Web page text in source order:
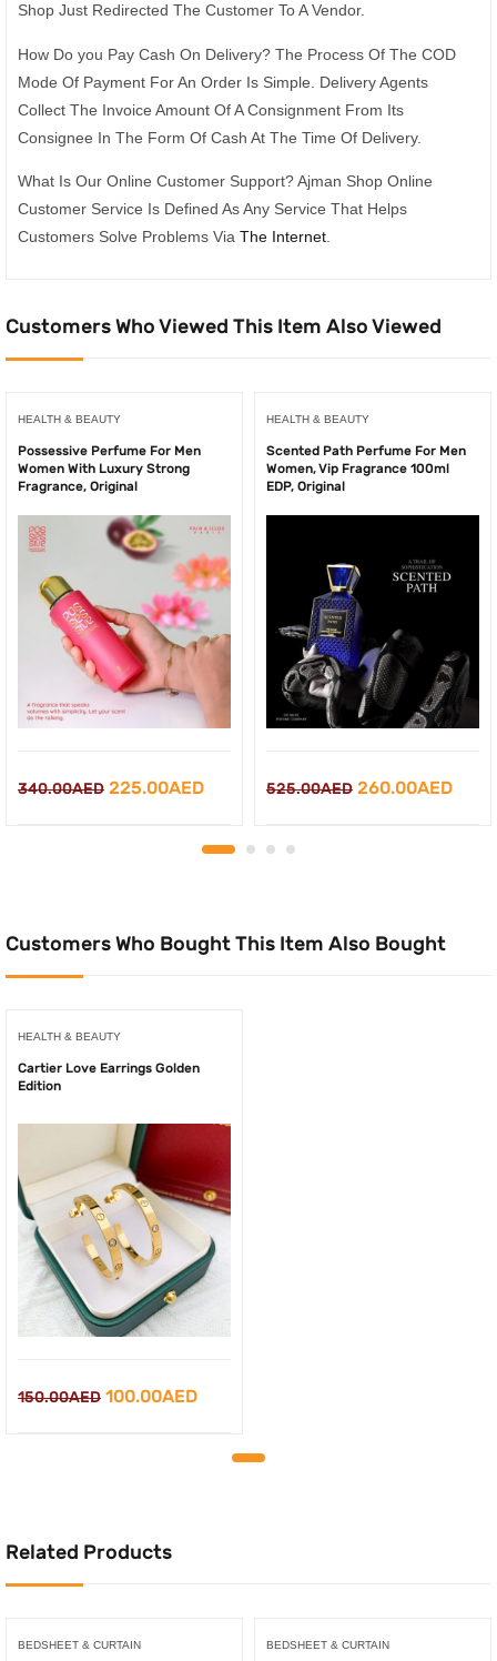
Shop Just Redirected The Customer To A Vendor.
How Do you Pay Cash On Delivery? The Process Of The COD
Mode Of Payment For An Order Is Simple. Delivery Agents
Collect The Invoice Amount Of A Consignment From Its
Consignee In The Form Of Cash At The Time Of Delivery.
What Is Our Online Customer Support? Ajman Shop Online
Customer Service Is Defined As Any Service That Helps
Customers Solve Problems Via The Internet
Customers Who Viewed This Item Also Viewed
HEALTH & BEAUTY
Possessive Perfume For Men
Women With Luxury Strong
Fragrance, Original
340.00AED Original
225.00AEDCurrent
is:
HEALTH & BEAUTY
Scented Path Perfume For Men
Women, Vip Fragrance 100ml
EDP, Original
525.00AED Original
260.00AED
Customers Who Bought This Item Also Bought
HEALTH & BEAUTY
Cartier Love Earrings Golden
Edition
150.00AED Original
100.00AEDCurrent
Related Products
BEDSHEET & CURTAIN BEDSHEET & CURTAIN